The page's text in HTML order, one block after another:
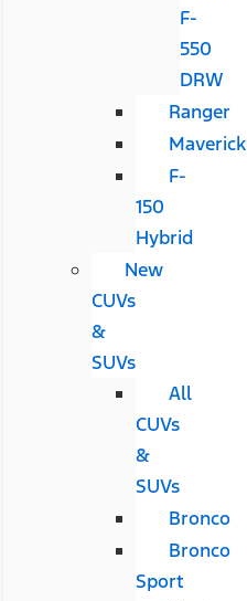
F-
550
DRW
Ranger
Maverick
F-
150
Hybrid
New
CUVs
&
SUVs
All
CUVs
&
SUVs
Bronco
Bronco
Sport